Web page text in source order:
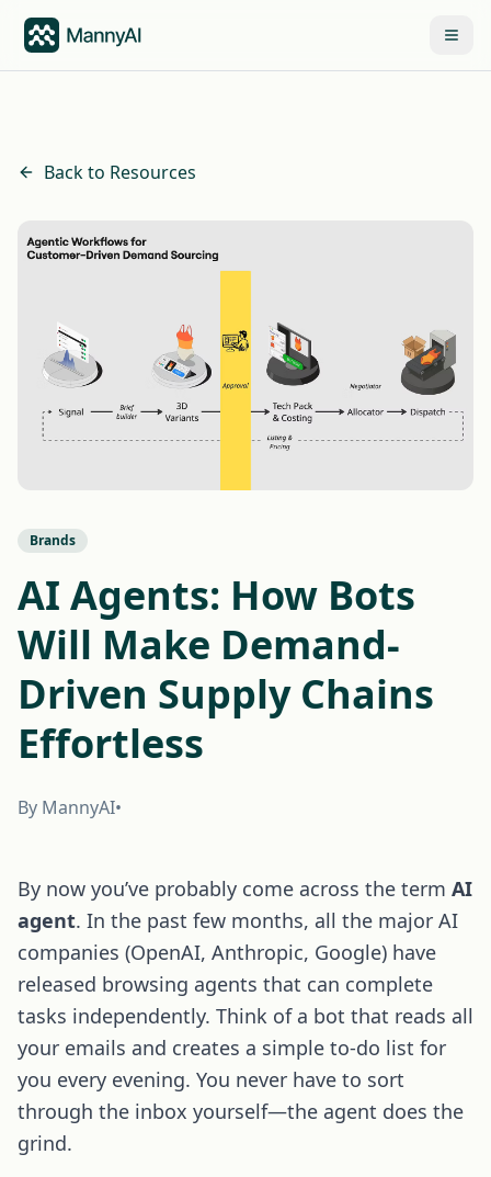
Back to Resources
Brands
AI Agents: How Bots
Will Make Demand-
Driven Supply Chains
Effortless
By MannyAI•
By now you’ve probably come across the term AI
agent. In the past few months, all the major AI
companies (OpenAI, Anthropic, Google) have
released browsing agents that can complete
tasks independently. Think of a bot that reads all
your emails and creates a simple to-do list for
you every evening. You never have to sort
through the inbox yourself—the agent does the
grind.